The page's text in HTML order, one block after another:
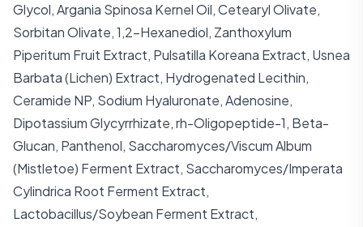
Glycol, Argania Spinosa Kernel Oil, Cetearyl Olivate,
Sorbitan Olivate, 1,2-Hexanediol, Zanthoxylum
Piperitum Fruit Extract, Pulsatilla Koreana Extract, Usnea
Barbata (Lichen) Extract, Hydrogenated Lecithin,
Ceramide NP, Sodium Hyaluronate, Adenosine,
Dipotassium Glycyrrhizate, rh-Oligopeptide-1, Beta-
Glucan, Panthenol, Saccharomyces/Viscum Album
(Mistletoe) Ferment Extract, Saccharomyces/Imperata
Cylindrica Root Ferment Extract,
Lactobacillus/Soybean Ferment Extract,